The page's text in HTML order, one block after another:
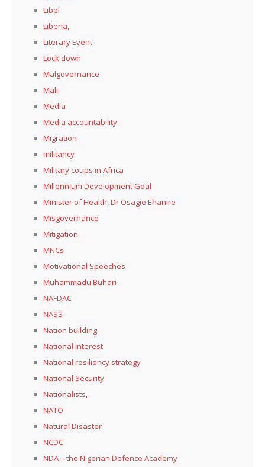
Libel
Liberia,
Literary Event
Lock down
Malgovernance
Mali
Media
Media accountability
Migration
militancy
Military coups in Africa
Millennium Development Goal
Minister of Health, Dr Osagie Ehanire
Misgovernance
Mitigation
MNCs
Motivational Speeches
Muhammadu Buhari
NAFDAC
NASS
Nation building
National interest
National resiliency strategy
National Security
Nationalists,
NATO
Natural Disaster
NCDC
NDA – the Nigerian Defence Academy